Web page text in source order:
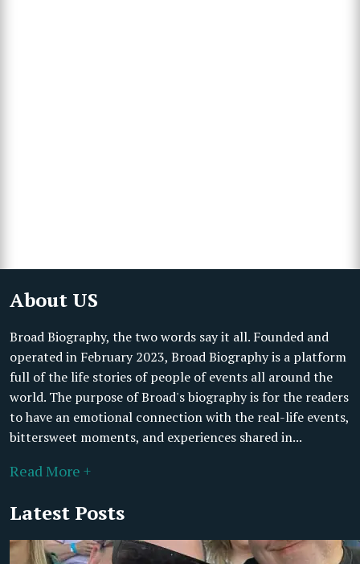
About US
Broad Biography, the two words say it all. Founded and
operated in February 2023, Broad Biography is a platform
full of the life stories of people of events all around the
world. The purpose of Broad's biography is for the readers
to have an emotional connection with the real-life events,
bittersweet moments, and experiences shared in...
Read More +
Latest Posts